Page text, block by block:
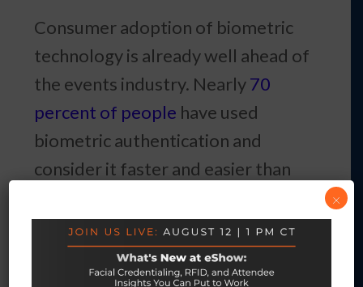
Consumer adoption of biometric
technology is already well ahead of
the events industry. Nearly70
percent of people have used
biometric authentication and
consider it faster and easier than
used biometric identification at an
airport in 2025, up from 46 percent
the year before—and 85 percent of
×